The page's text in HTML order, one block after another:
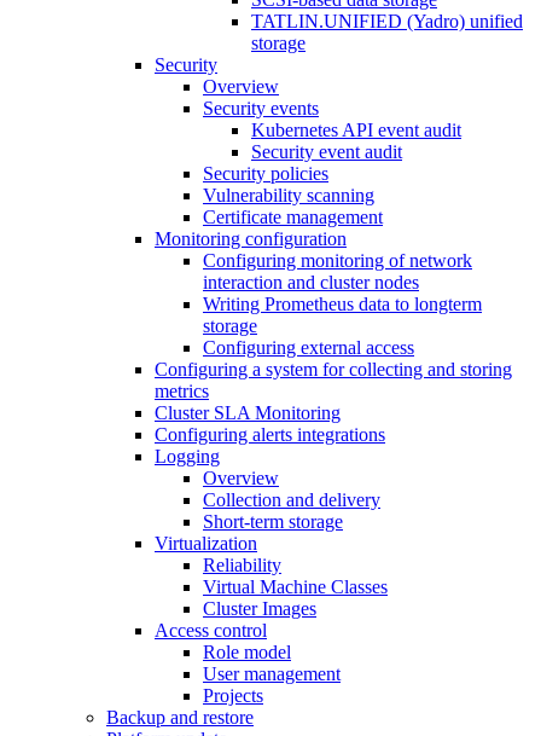
TATLIN.UNIFIED (Yadro) unified
storage
Security
Overview
Security events
Kubernetes API event audit
Security event audit
Security policies
Vulnerability scanning
Certificate management
Monitoring configuration
Configuring monitoring of network
interaction and cluster nodes
Writing Prometheus data to longterm
storage
Configuring external access
Configuring a system for collecting and storing
metrics
Cluster SLA Monitoring
Configuring alerts integrations
Logging
Overview
Collection and delivery
Short-term storage
Virtualization
Reliability
Virtual Machine Classes
Cluster Images
Access control
Role model
User management
Projects
Backup and restore